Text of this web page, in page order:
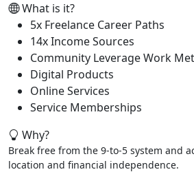
What is it?
5x Freelance Career Paths
14x Income Sources
Community Leverage Work
Digital Products
Online Services
Service Memberships
Why?
Break free from the 9-to-5 system and
location and financial independence.